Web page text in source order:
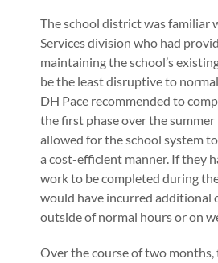
The school district was familiar
Services division who had
maintaining the school’s
be the least disruptive to
DH Pace recommended to
the first phase over the summer
allowed for the school system
a cost-efficient manner. If they
work to be completed during
would have incurred additional
outside of normal hours or on
Over the course of two months,